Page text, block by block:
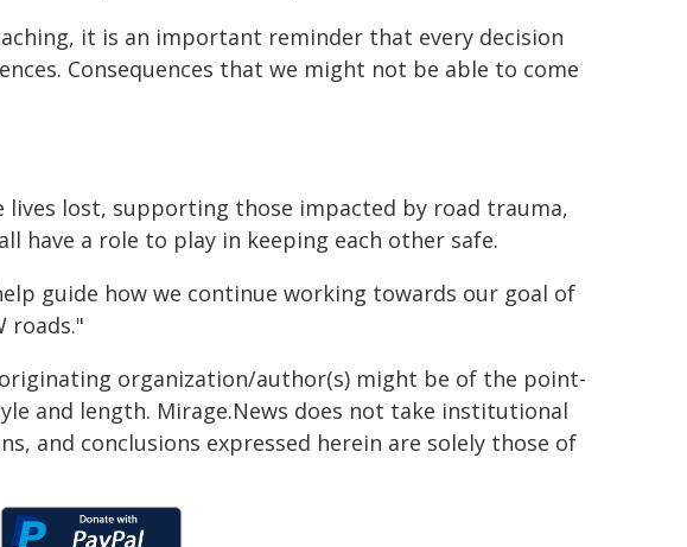
it is an important reminder that every decision
Consequences that we might not be able to come
lost, supporting those impacted by road trauma,
have a role to play in keeping each other safe.
guide how we continue working towards our goal of
roads."
organization/author(s) might be of the point-
and length. Mirage.News does not take institutional
and conclusions expressed herein are solely those of